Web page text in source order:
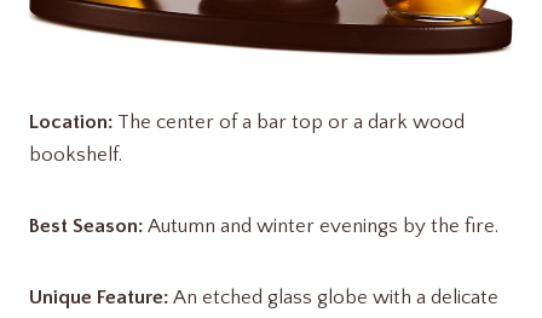
Location: The center of a bar top or a dark wood
bookshelf.
Best Season: Autumn and winter evenings by the fire.
Unique Feature: An etched glass globe with a delicate